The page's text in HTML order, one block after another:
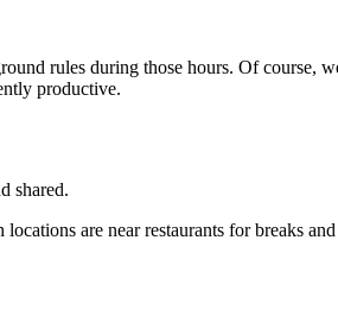
rules during those hours. Of course,
productive.
shared.
are near restaurants for breaks